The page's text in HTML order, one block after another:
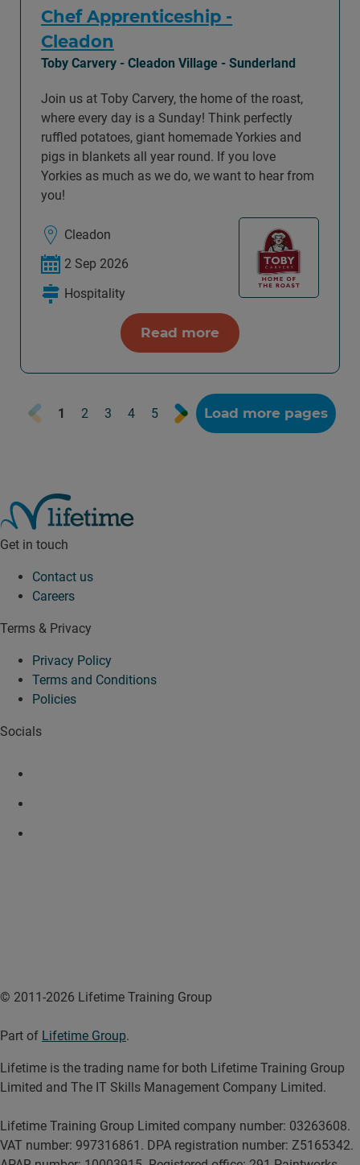
Chef Apprenticeship -
Cleadon
Toby Carvery - Cleadon Village - Sunderland
Join us at Toby Carvery, the home of the roast,
where every day is a Sunday! Think perfectly
ruffled potatoes, giant homemade Yorkies and
pigs in blankets all year round. If you love
Yorkies as much as we do, we want to hear from
you!
Cleadon
2 Sep 2026
Hospitality
Read more
Prev
1 2 3 4 5 NextLoad more pages
Get in touch
Contact us
Careers
Terms & Privacy
Privacy Policy
Terms and Conditions
Policies
Socials
© 2011-2026 Lifetime Training Group
Part of Lifetime Group.
Lifetime is the trading name for both Lifetime Training Group
Limited and The IT Skills Management Company Limited.
Lifetime Training Group Limited company number: 03263608.
VAT number: 997316861. DPA registration number: Z5165342.